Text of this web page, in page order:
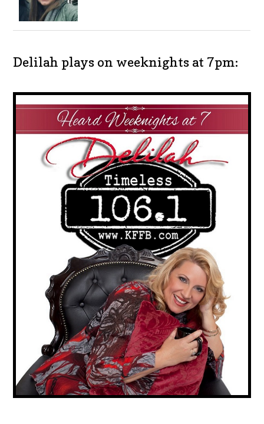
Delilah plays on weeknights at 7pm: